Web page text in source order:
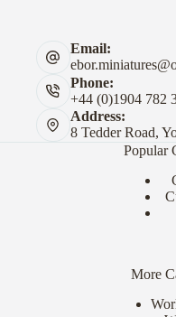
Email:
Phone:
+44 (0)1904 782
Address:
8 Tedder Road,
Popular
More